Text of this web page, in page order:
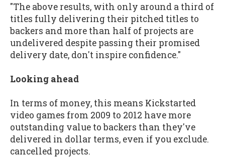
"The above results, with only around a third of
titles fully delivering their pitched titles to
backers and more than half of projects are
undelivered despite passing their promised
delivery date, don't inspire confidence."
Looking ahead
In terms of money, this means Kickstarted
video games from 2009 to 2012 have more
outstanding value to backers than they've
delivered in dollar terms, even if you exclude.
cancelled projects.